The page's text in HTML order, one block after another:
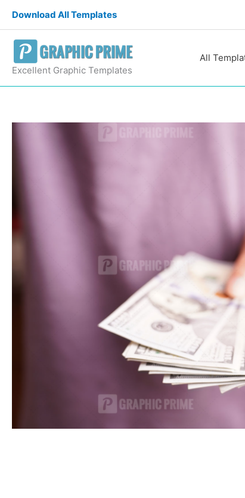
content
Download All Templates
Excellent Graphic Templates
All